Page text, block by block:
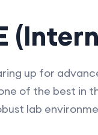
up for
of the best in
lab